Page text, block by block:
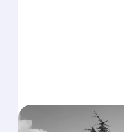
08/06/2026 · 2:57 PM